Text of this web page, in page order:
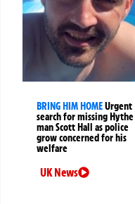
BRING HIM HOMEUrgent
search for missing Hythe
man Scott Hall as police
grow concerned for his
welfare
UK News